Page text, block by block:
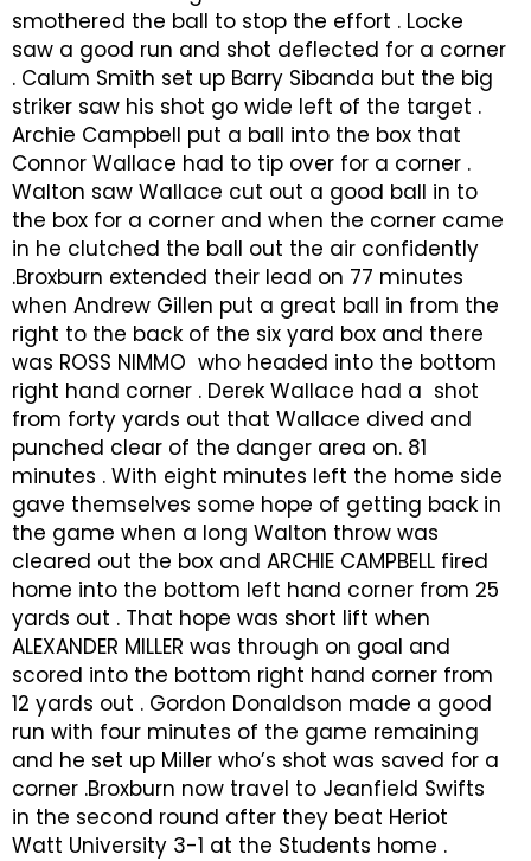
smothered the ball to stop the effort . Locke
saw a good run and shot deflected for a corner
. Calum Smith set up Barry Sibanda but the big
striker saw his shot go wide left of the target .
Archie Campbell put a ball into the box that
Connor Wallace had to tip over for a corner .
Walton saw Wallace cut out a good ball in to
the box for a corner and when the corner came
in he clutched the ball out the air confidently
.Broxburn extended their lead on 77 minutes
when Andrew Gillen put a great ball in from the
right to the back of the six yard box and there
was ROSS NIMMO who headed into the bottom
right hand corner . Derek Wallace had a shot
from forty yards out that Wallace dived and
punched clear of the danger area on. 81
minutes . With eight minutes left the home side
gave themselves some hope of getting back in
the game when a long Walton throw was
cleared out the box and ARCHIE CAMPBELL fired
home into the bottom left hand corner from 25
yards out . That hope was short lift when
ALEXANDER MILLER was through on goal and
scored into the bottom right hand corner from
12 yards out . Gordon Donaldson made a good
run with four minutes of the game remaining
and he set up Miller who’s shot was saved for a
corner .Broxburn now travel to Jeanfield Swifts
in the second round after they beat Heriot
Watt University 3-1 at the Students home .